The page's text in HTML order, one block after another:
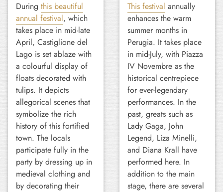
During this beautiful
annual festival, which
takes place in mid-late
April, Castiglione del
Lago is set ablaze with
a colourful display of
floats decorated with
tulips. It depicts
allegorical scenes that
symbolize the rich
history of this fortified
town. The locals
participate fully in the
party by dressing up in
medieval clothing and
by decorating their
This festival annually
enhances the warm
summer months in
Perugia. It takes place
in mid-July, with Piazza
IV Novembre as the
historical centrepiece
for ever-legendary
performances. In the
past, greats such as
Lady Gaga, John
Legend, Liza Minelli,
and Diana Krall have
performed here. In
addition to the main
stage, there are several